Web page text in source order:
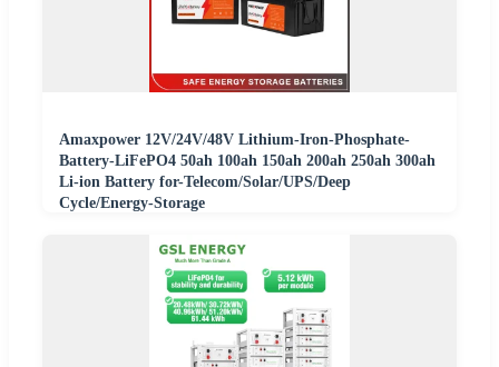
Amaxpower 12V/24V/48V Lithium-Iron-Phosphate-
Battery-LiFePO4 50ah 100ah 150ah 200ah 250ah 300ah
Li-ion Battery for-Telecom/Solar/UPS/Deep
Cycle/Energy-Storage